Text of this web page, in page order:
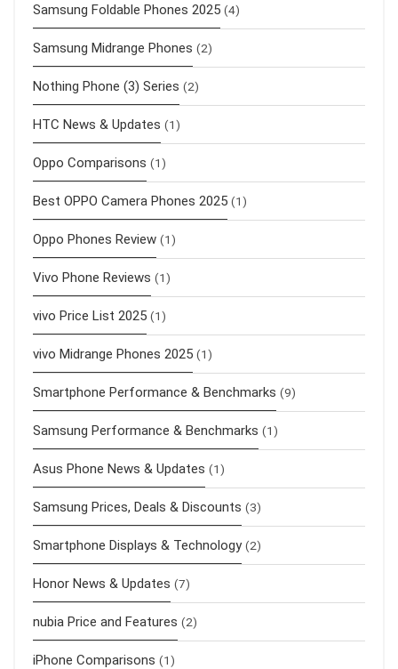
Samsung Foldable Phones 2025 (4)
Samsung Midrange Phones (2)
Nothing Phone (3) Series (2)
HTC News & Updates (1)
Oppo Comparisons (1)
Best OPPO Camera Phones 2025 (1)
Oppo Phones Review (1)
Vivo Phone Reviews (1)
vivo Price List 2025 (1)
vivo Midrange Phones 2025 (1)
Smartphone Performance & Benchmarks (9)
Samsung Performance & Benchmarks (1)
Asus Phone News & Updates (1)
Samsung Prices, Deals & Discounts (3)
Smartphone Displays & Technology (2)
Honor News & Updates (7)
nubia Price and Features (2)
iPhone Comparisons (1)